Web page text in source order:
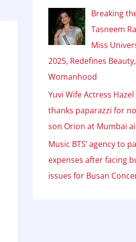
Breaking
Tasneem
Miss
2025, Redefines
Womanhood
Yuvi Wife Actress Hazel
thanks paparazzi for
son Orion at Mumbai
Music BTS’ agency to
expenses after facing
issues for Busan